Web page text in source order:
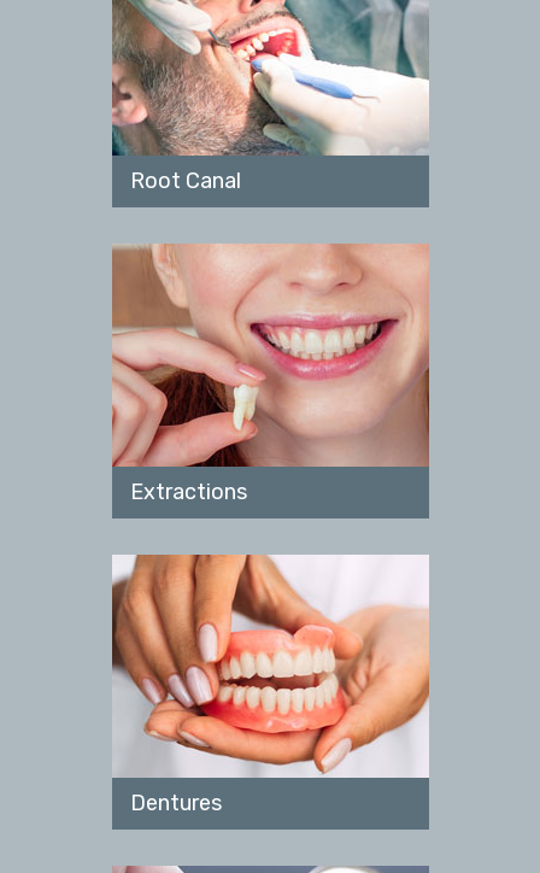
Root Canal
Extractions
Dentures